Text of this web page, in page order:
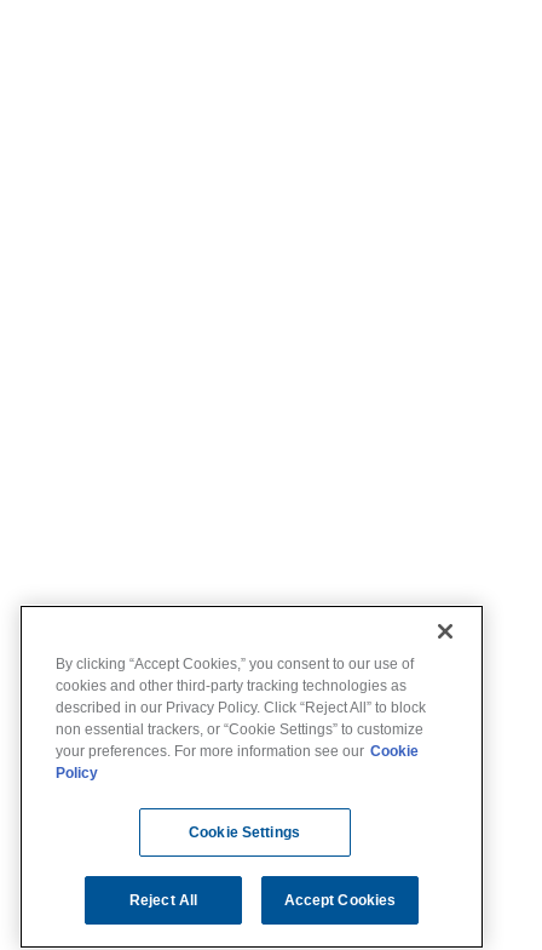
By clicking “Accept Cookies,” you consent to our use of
cookies and other third-party tracking technologies as
described in our Privacy Policy. Click “Reject All” to block
non essential trackers, or “Cookie Settings” to customize
your preferences. For more information see our Cookie
Policy
Cookie Settings
Reject All Accept Cookies